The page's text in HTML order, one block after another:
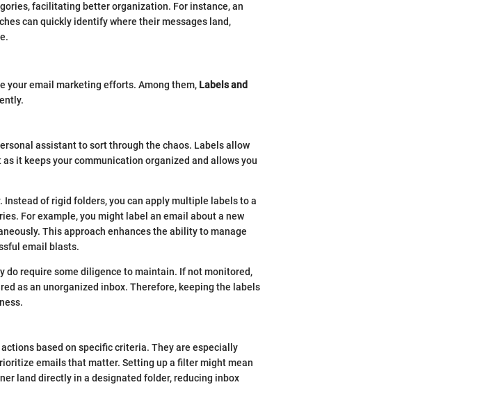
facilitating better organization. For instance, an
can quickly identify where their messages land,
your email marketing efforts. Among them, Labels and
assistant to sort through the chaos. Labels allow
it keeps your communication organized and allows you
of rigid folders, you can apply multiple labels to a
For example, you might label an email about a new
This approach enhances the ability to manage
email blasts.
do require some diligence to maintain. If not monitored,
as an unorganized inbox. Therefore, keeping the labels
based on specific criteria. They are especially
emails that matter. Setting up a filter might mean
land directly in a designated folder, reducing inbox